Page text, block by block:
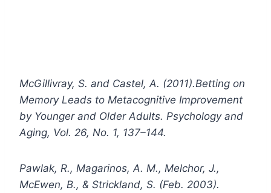
McGillivray, S. and Castel, A. (2011).Betting on
Memory Leads to Metacognitive Improvement
by Younger and Older Adults. Psychology and
Aging, Vol. 26, No. 1, 137–144.
Pawlak, R., Magarinos, A. M., Melchor, J.,
McEwen, B., & Strickland, S. (Feb. 2003).